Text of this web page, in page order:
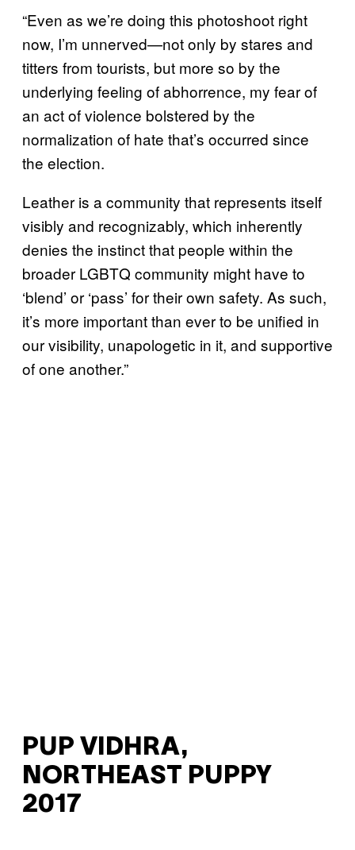
“Even as we’re doing this photoshoot right
now, I’m unnerved—not only by stares and
titters from tourists, but more so by the
underlying feeling of abhorrence, my fear of
an act of violence bolstered by the
normalization of hate that’s occurred since
the election.
Leather is a community that represents itself
visibly and recognizably, which inherently
denies the instinct that people within the
broader LGBTQ community might have to
‘blend’ or ‘pass’ for their own safety. As such,
it’s more important than ever to be unified in
our visibility, unapologetic in it, and supportive
of one another.”
PUP VIDHRA,
NORTHEAST PUPPY
2017